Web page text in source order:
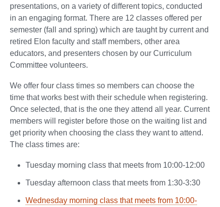
presentations, on a variety of different topics, conducted
in an engaging format. There are 12 classes offered per
semester (fall and spring) which are taught by current and
retired Elon faculty and staff members, other area
educators, and presenters chosen by our Curriculum
Committee volunteers.
We offer four class times so members can choose the
time that works best with their schedule when registering.
Once selected, that is the one they attend all year. Current
members will register before those on the waiting list and
get priority when choosing the class they want to attend.
The class times are:
Tuesday morning class that meets from 10:00-12:00
Tuesday afternoon class that meets from 1:30-3:30
Wednesday morning class that meets from 10:00-